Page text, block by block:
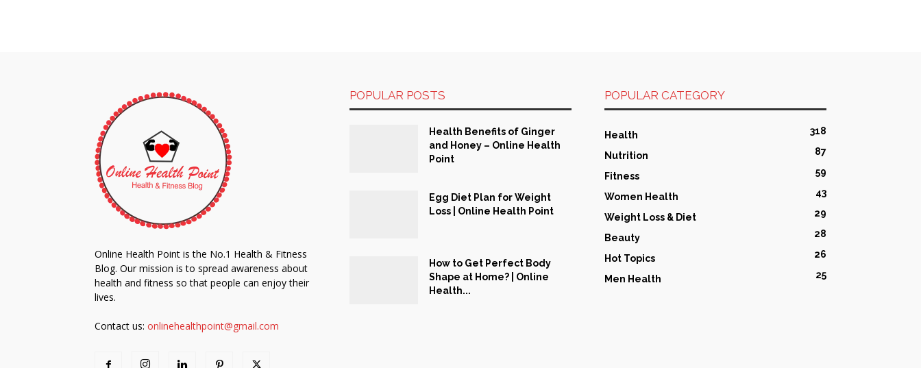
Online Health Point is the No.1 Health & Fitness
Blog. Our mission is to spread awareness about
health and fitness so that people can enjoy their
lives.
Contact us: onlinehealthpoint@gmail.com
POPULAR POSTS
Health Benefits of Ginger
and Honey – Online Health
Point
Egg Diet Plan for Weight
Loss | Online Health Point
How to Get Perfect Body
Shape at Home? | Online
Health...
POPULAR CATEGORY
Health 318
Nutrition 87
Fitness 59
Women Health 43
Weight Loss & Diet 29
Beauty 28
Hot Topics 26
Men Health 25